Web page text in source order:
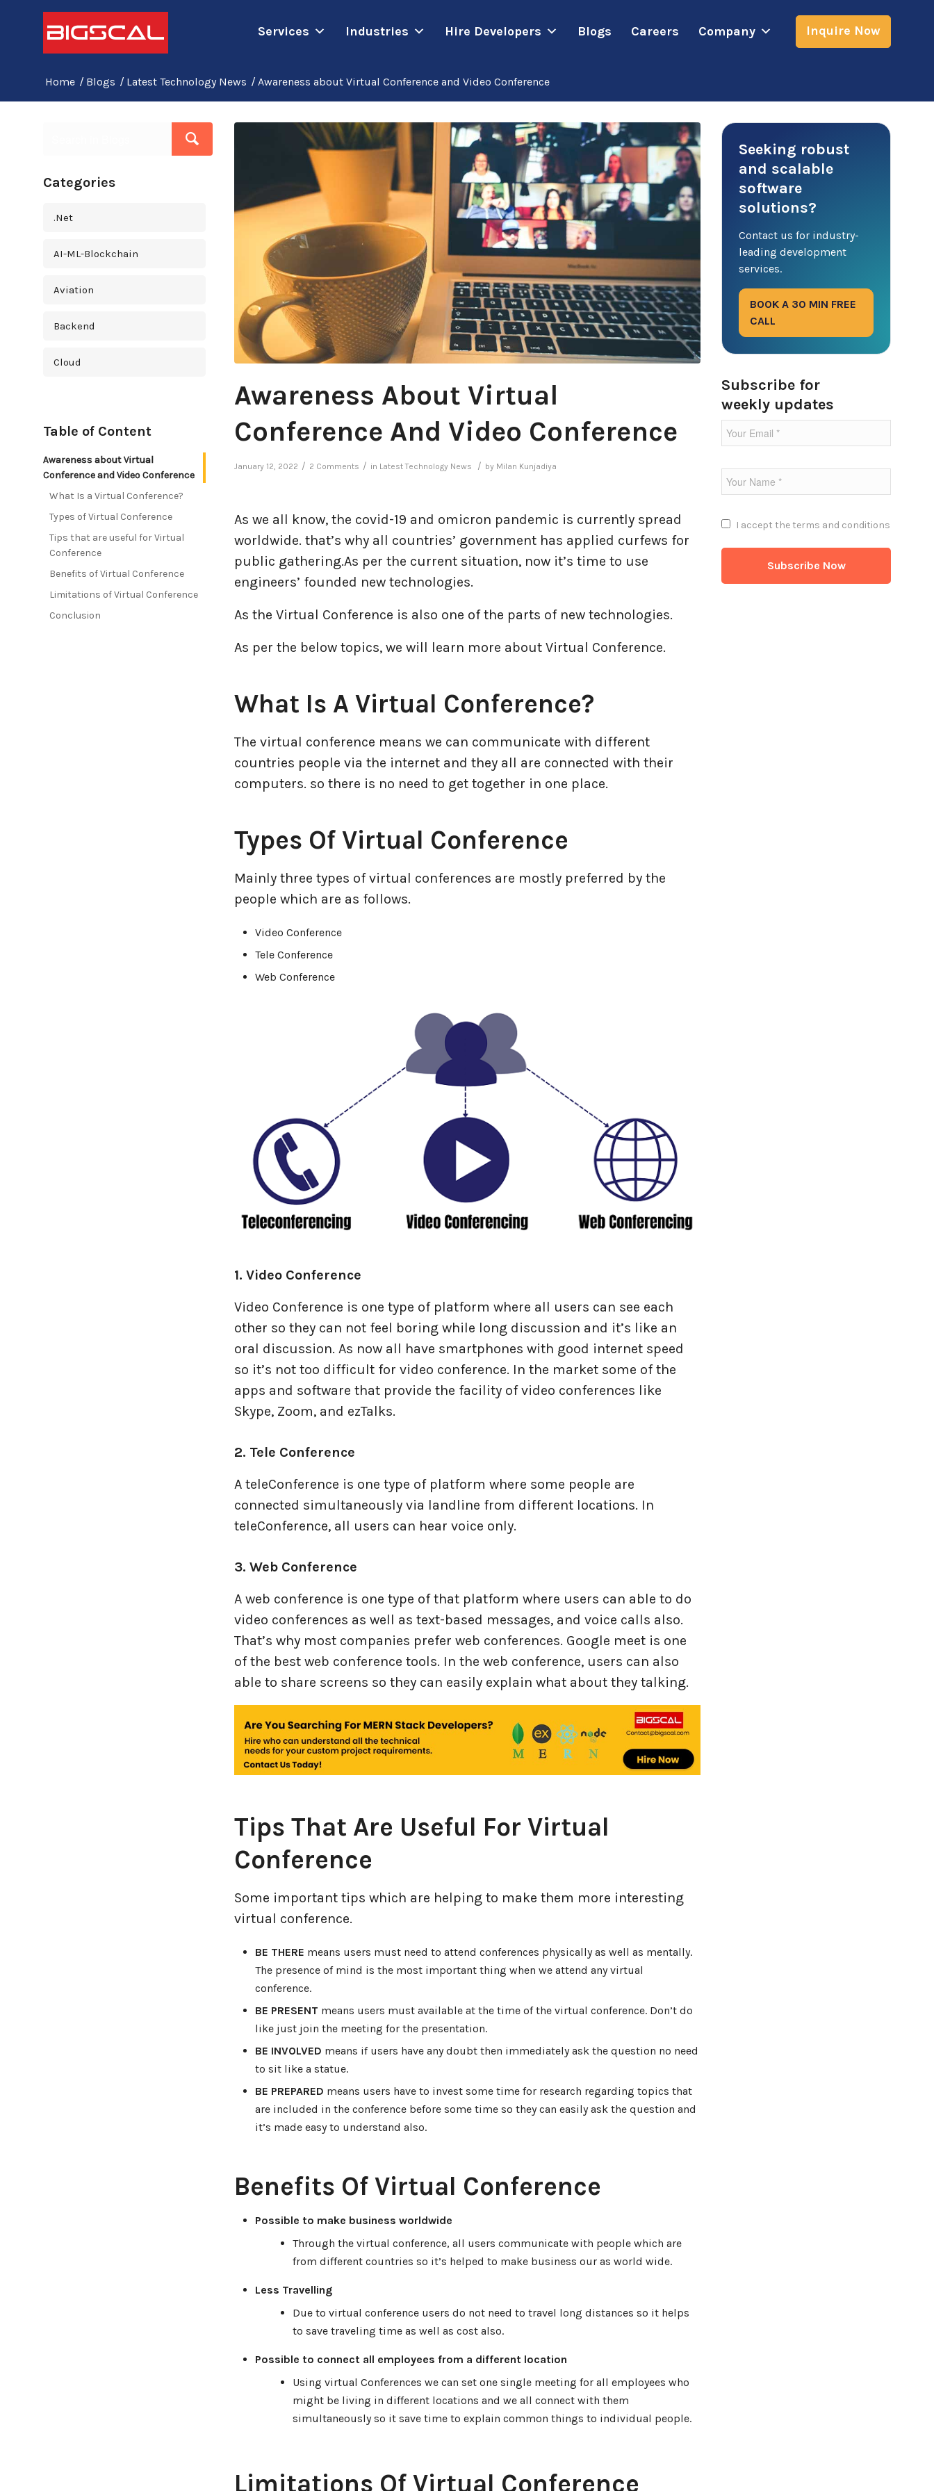
Services Industries Hire Developers Blogs Careers Company Inquire Now
Home / Blogs / Latest Technology News / Awareness about Virtual Conference and Video Conference
Awareness About Virtual
Conference And Video Conference
January 12, 2022 / 2 Comments / in Latest Technology News / by Milan Kunjadiya
As we all know, the covid-19 and omicron pandemic is currently spread
worldwide. that’s why all countries’ government has applied curfews for
public gathering.As per the current situation, now it’s time to use
engineers’ founded new technologies.
As the Virtual Conference is also one of the parts of new technologies.
As per the below topics, we will learn more about Virtual Conference.
What Is A Virtual Conference?
The virtual conference means we can communicate with different
countries people via the internet and they all are connected with their
computers. so there is no need to get together in one place.
Types Of Virtual Conference
Mainly three types of virtual conferences are mostly preferred by the
people which are as follows.
Video Conference
Tele Conference
Web Conference
1. Video Conference
Video Conference is one type of platform where all users can see each
other so they can not feel boring while long discussion and it’s like an
oral discussion. As now all have smartphones with good internet speed
so it’s not too difficult for video conference. In the market some of the
apps and software that provide the facility of video conferences like
Skype, Zoom, and ezTalks.
2. Tele Conference
A teleConference is one type of platform where some people are
connected simultaneously via landline from different locations. In
teleConference, all users can hear voice only.
3. Web Conference
A web conference is one type of that platform where users can able to do
video conferences as well as text-based messages, and voice calls also.
That’s why most companies prefer web conferences. Google meet is one
of the best web conference tools. In the web conference, users can also
able to share screens so they can easily explain what about they talking.
Tips That Are Useful For Virtual
Conference
Some important tips which are helping to make them more interesting
virtual conference.
BE THERE means users must need to attend conferences physically as well as mentally.
The presence of mind is the most important thing when we attend any virtual
conference.
BE PRESENT means users must available at the time of the virtual conference. Don’t do
like just join the meeting for the presentation.
BE INVOLVED means if users have any doubt then immediately ask the question no need
to sit like a statue.
BE PREPARED means users have to invest some time for research regarding topics that
are included in the conference before some time so they can easily ask the question and
it’s made easy to understand also.
Benefits Of Virtual Conference
Possible to make business worldwide
Through the virtual conference, all users communicate with people which are
from different countries so it’s helped to make business our as world wide.
Less Travelling
Due to virtual conference users do not need to travel long distances so it helps
to save traveling time as well as cost also.
Possible to connect all employees from a different location
Using virtual Conferences we can set one single meeting for all employees who
might be living in different locations and we all connect with them
simultaneously so it save time to explain common things to individual people.
Limitations Of Virtual Conference
Seeking robust
and scalable
software
solutions?
Contact us for industry-
leading development
services.
BOOK A 30 MIN FREE
CALL
Subscribe for
weekly updates
I accept the terms and conditions
Categories
.Net
AI-ML-Blockchain
Aviation
Backend
Cloud
Cyber Security
Database
Digital Marketing
Ecommerce
Education Industry
Table of Content
Awareness about Virtual
Conference and Video Conference
What Is a Virtual Conference?
Types of Virtual Conference
Tips that are useful for Virtual
Conference
Benefits of Virtual Conference
Limitations of Virtual Conference
Conclusion